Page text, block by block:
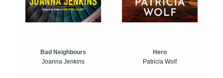
Bad Neighbours
Joanna Jenkins
Hero
Patricia Wolf